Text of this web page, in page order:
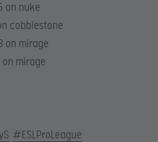
on nuke
cobblestone
on mirage
on mirage
#ESLProLeague